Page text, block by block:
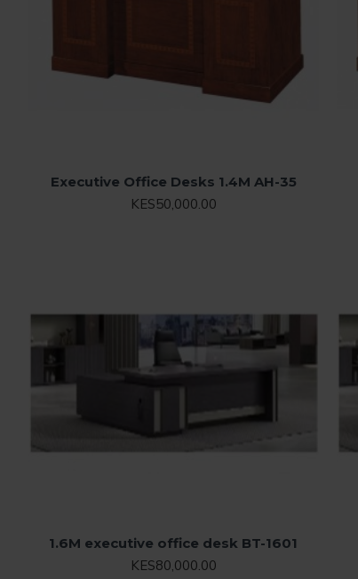
Executive Office Desks 1.4M AH-35
KES50,000.00
1.6M executive office desk BT-1601
KES80,000.00